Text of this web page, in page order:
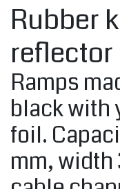
Rubber
reflector
Ramps
black with
foil.
mm, width